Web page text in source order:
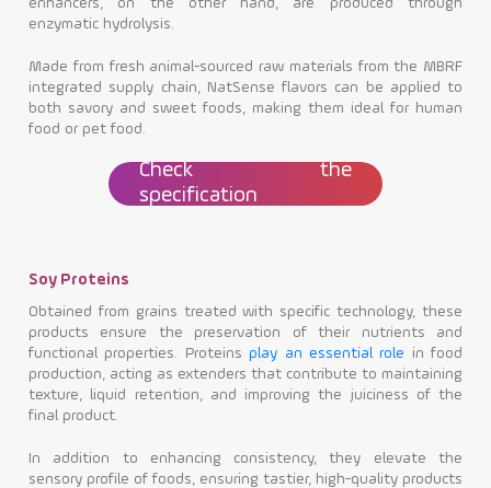
enzymatic hydrolysis.
Made from fresh animal-sourced raw materials from the MBRF
integrated supply chain, NatSense flavors can be applied to
both savory and sweet foods, making them ideal for human
food or pet food.
Check the
specification
Soy Proteins
Obtained from grains treated with specific technology, these
products ensure the preservation of their nutrients and
functional properties. Proteinsplay an essential role in food
production, acting as extenders that contribute to maintaining
texture, liquid retention, and improving the juiciness of the
final product.
In addition to enhancing consistency, they elevate the
sensory profile of foods, ensuring tastier, high-quality products